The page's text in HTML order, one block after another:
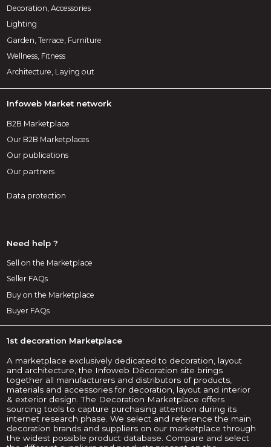
Decoration, Accessories
Lighting
Garden, Terrace, Furniture
Wellness, Fitness
Architecture, Laying out
Infoweb Market network
B2B Marketplace
Our B2B Marketplaces
Our publications
Our partners
Data protection
Need help ?
Sell on the Marketplace
Seller FAQs
Buy on the Marketplace
Buyer FAQs
1st decoration Marketplace
A marketplace exclusively dedicated to decoration, layout
and architecture, the Infoweb Décoration site brings
together all manufacturers and distributors of products,
materials and accessories for decoration, layout and interior
& exterior design. The Decoration Marketplace offers
sourcing tools to capture purchasing attention during its
internet research phase. We select and reference the main
decoration brands and suppliers on our marketplace through
the widest possible product database. Compare and select